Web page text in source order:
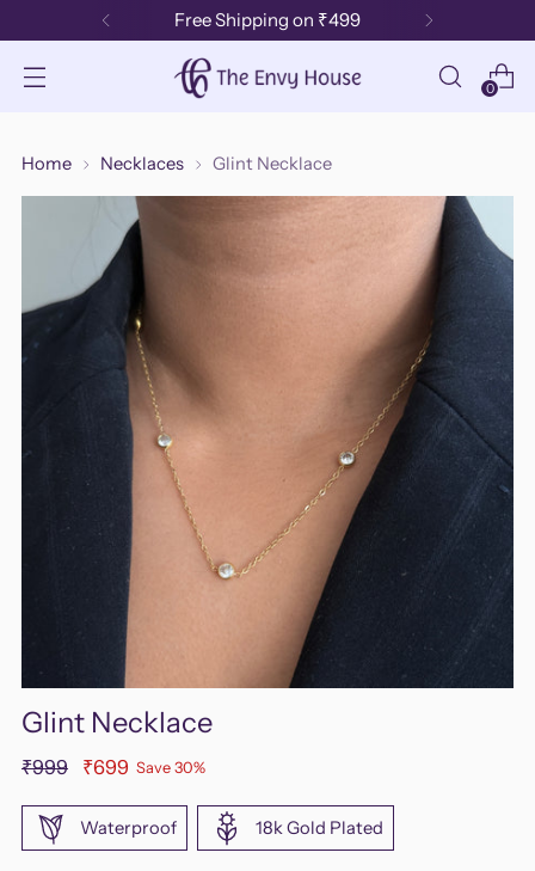
Free Shipping on ₹499
0
Home Necklaces Glint Necklace
Glint Necklace
Regular
₹999 ₹699 Save 30%
Waterproof 18k Gold Plated